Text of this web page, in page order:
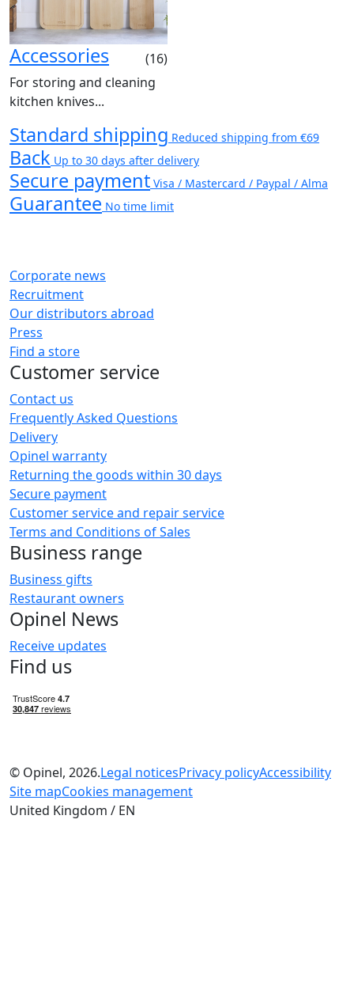
Accessories
(16)
For storing and cleaning
kitchen knives...
Standard shipping Reduced shipping from €69
Back Up to 30 days after delivery
Secure payment Visa / Mastercard / Paypal / Alma
Guarantee No time limit
Corporate news
Recruitment
Our distributors abroad
Press
Find a store
Customer service
Contact us
Frequently Asked Questions
Delivery
Opinel warranty
Returning the goods within 30 days
Secure payment
Customer service and repair service
Terms and Conditions of Sales
Business range
Business gifts
Restaurant owners
Opinel News
Receive updates
Find us
© Opinel, 2026.Legal noticesPrivacy policyAccessibility
Site mapCookies management
United Kingdom / EN